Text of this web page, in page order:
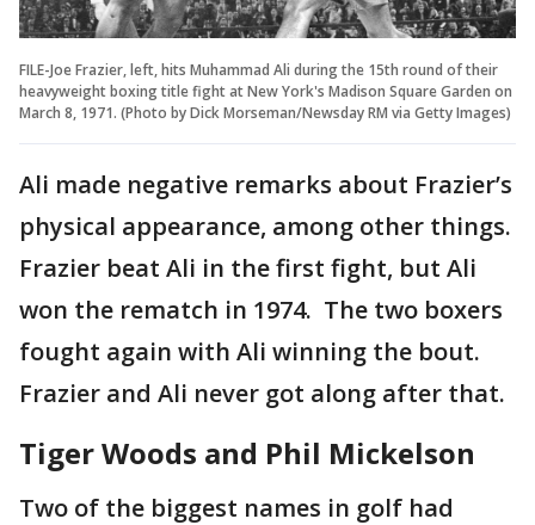
FILE-Joe Frazier, left, hits Muhammad Ali during the 15th round of their
heavyweight boxing title fight at New York's Madison Square Garden on
March 8, 1971. (Photo by Dick Morseman/Newsday RM via Getty Images)
Ali made negative remarks about Frazier’s
physical appearance, among other things.
Frazier beat Ali in the first fight, but Ali
won the rematch in 1974. The two boxers
fought again with Ali winning the bout.
Frazier and Ali never got along after that.
Tiger Woods and Phil Mickelson
Two of the biggest names in golf had